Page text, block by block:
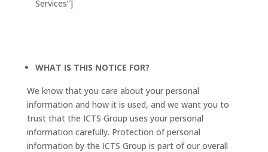
Services”]
WHAT IS THIS NOTICE FOR?
We know that you care about your personal
information and how it is used, and we want you to
trust that the ICTS Group uses your personal
information carefully. Protection of personal
information by the ICTS Group is part of our overall